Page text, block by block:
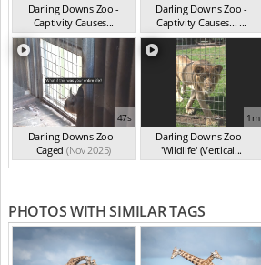
Darling Downs Zoo -
Captivity Causes...
(Nov 2025)
Darling Downs Zoo -
Captivity Causes... ...
(Nov 2025)
47s
Darling Downs Zoo -
Caged (Nov 2025)
1m
Darling Downs Zoo -
'Wildlife' (Vertical...
(Nov 2025)
PHOTOS WITH SIMILAR TAGS